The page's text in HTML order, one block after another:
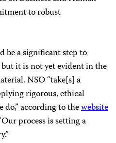
to robust
be a significant step to
it is not yet evident in the
NSO “take[s] a
rigorous, ethical
according to thewebsite
process is setting a